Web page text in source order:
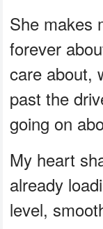
She makes
forever
care about,
past the
going on
My heart
already
level,